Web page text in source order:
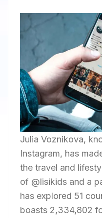
Julia Voznikova,
Instagram, has
the travel and
of @lisikids and a
has explored 51
boasts 2,334,802